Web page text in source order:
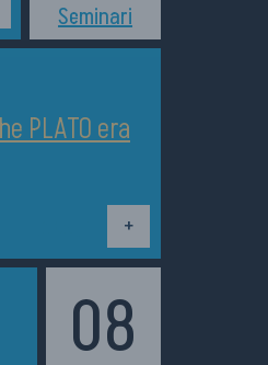
Seminari
PLATO era
08